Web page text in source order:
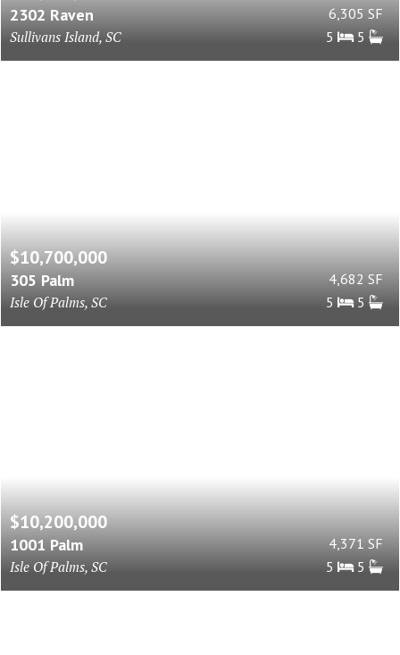
2302 Raven
Sullivans Island, SC
6,305 SF
5
5
$10,700,000
305 Palm
Isle Of Palms, SC
4,682 SF
5
5
$10,200,000
1001 Palm
Isle Of Palms, SC
4,371 SF
5
5